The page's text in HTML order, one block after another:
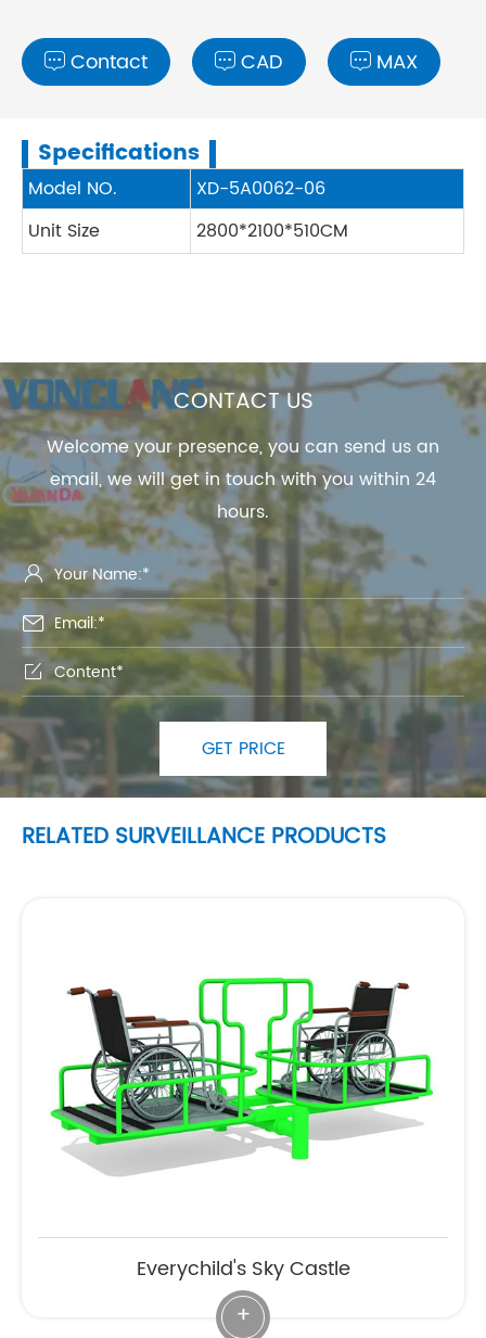
 Contact  CAD  MAX
Specifications
Model NO.
XD-5A0062-06
Unit Size
2800*2100*510CM
CONTACT US
Welcome your presence, you can send us an
email, we will get in touch with you within 24
hours.



GET PRICE
RELATED SURVEILLANCE PRODUCTS
Everychild's Sky Castle
+